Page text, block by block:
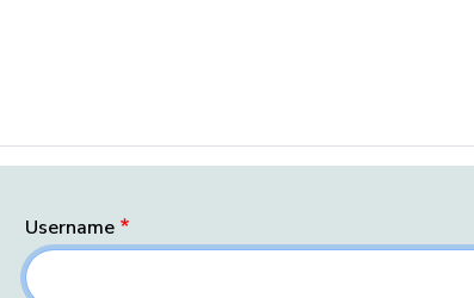
Username